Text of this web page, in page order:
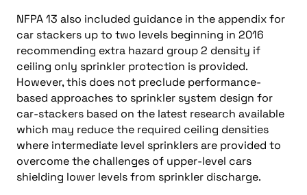
NFPA 13 also included guidance in the appendix for
car stackers up to two levels beginning in 2016
recommending extra hazard group 2 density if
ceiling only sprinkler protection is provided.
However, this does not preclude performance-
based approaches to sprinkler system design for
car-stackers based on the latest research available
which may reduce the required ceiling densities
where intermediate level sprinklers are provided to
overcome the challenges of upper-level cars
shielding lower levels from sprinkler discharge.